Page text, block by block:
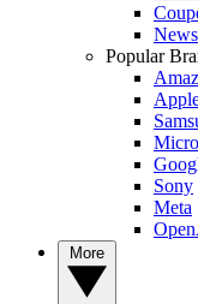
Popular
Sony
Meta